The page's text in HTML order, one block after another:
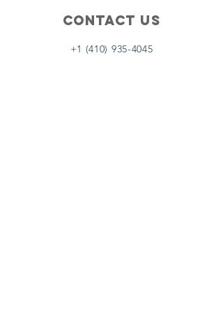
Contact Us
+1 (410) 935-4045